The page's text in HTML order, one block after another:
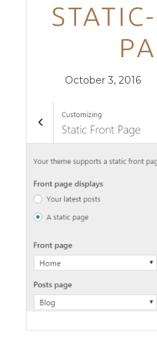
Posted
October 3, 2016